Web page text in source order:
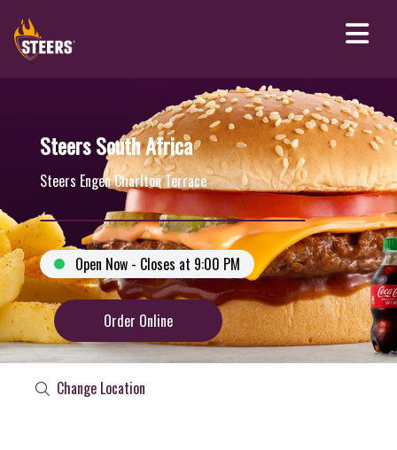
Steers South Africa
Steers Engen Charlton Terrace
Open Now - Closes at 9:00 PM
Order Online
Change Location